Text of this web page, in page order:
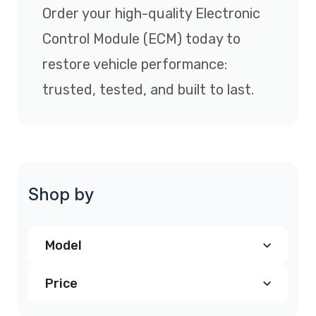
Order your high-quality Electronic
Control Module (ECM) today to
restore vehicle performance:
trusted, tested, and built to last.
Shop by
Model
Chevrolet Avalanche PCM (3)
Price